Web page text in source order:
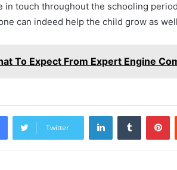
in touch throughout the schooling
can indeed help the child grow as
To Expect From Expert Engine
Twitter
LinkedInTumblr